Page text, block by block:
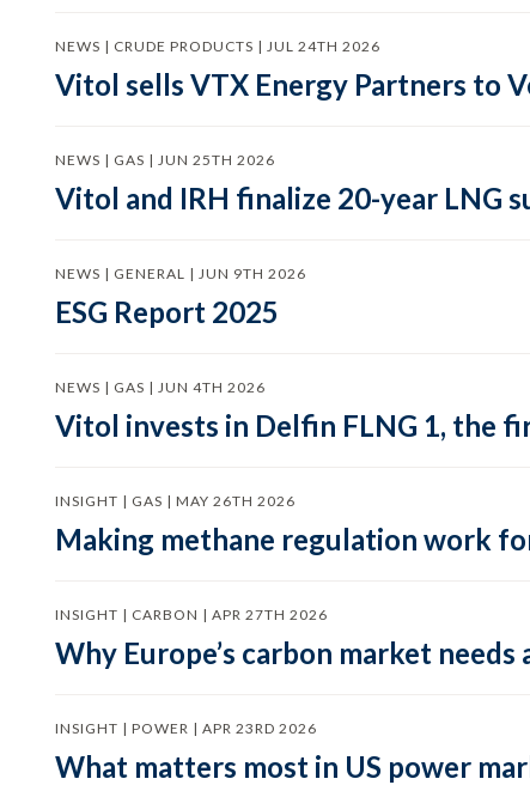
NEWS | CRUDE PRODUCTS | JUL 24TH 2026
Vitol sells VTX Energy Partners to
NEWS | GAS | JUN 25TH 2026
Vitol and IRH finalize 20-year LNG
NEWS | GENERAL | JUN 9TH 2026
ESG Report 2025
NEWS | GAS | JUN 4TH 2026
Vitol invests in Delfin FLNG 1, the
INSIGHT | GAS | MAY 26TH 2026
Making methane regulation work
INSIGHT | CARBON | APR 27TH 2026
Why Europe’s carbon market
INSIGHT | POWER | APR 23RD 2026
What matters most in US power